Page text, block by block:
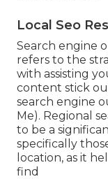
Local Seo
Search engine
refers to the
with assisting
content stick
search engine
Me). Regional
to be a
specifically
location, as it
find